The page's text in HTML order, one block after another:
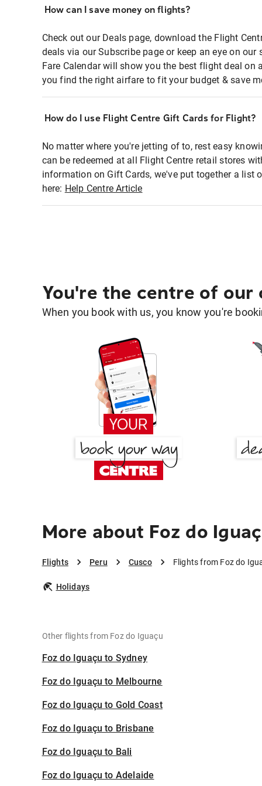
How can I save money on flights?
Check out our Deals page, download the Flight
deals via our Subscribe page or keep an eye on
Fare Calendar will show you the best flight deal on
you find the right airfare to fit your budget & save
How do I use Flight Centre Gift Cards for Flight?
No matter where you're jetting of to, rest easy
can be redeemed at all Flight Centre retail stores
information on Gift Cards, we've put together a list
here: Help Centre Article
You're the centre of our
When you book with us, you know you're
More about Foz do
Flights Peru Cusco Flights from Foz do
Holidays
Other flights from Foz do Iguaçu
Foz do Iguaçu to Sydney
Foz do Iguaçu to Melbourne
Foz do Iguaçu to Gold Coast
Foz do Iguaçu to Brisbane
Foz do Iguaçu to Bali
Foz do Iguaçu to Adelaide